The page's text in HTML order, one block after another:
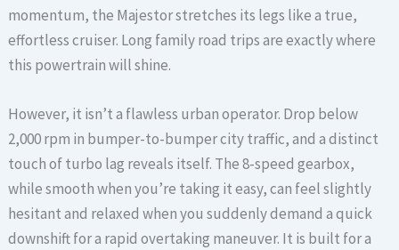
momentum, the Majestor stretches its legs like a true,
effortless cruiser. Long family road trips are exactly where
this powertrain will shine.
However, it isn’t a flawless urban operator. Drop below
2,000 rpm in bumper-to-bumper city traffic, and a distinct
touch of turbo lag reveals itself. The 8-speed gearbox,
while smooth when you’re taking it easy, can feel slightly
hesitant and relaxed when you suddenly demand a quick
downshift for a rapid overtaking maneuver. It is built for a